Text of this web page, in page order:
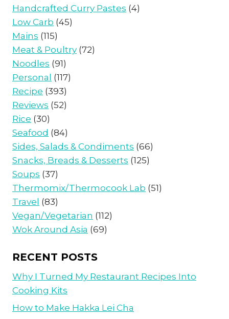
Handcrafted Curry Pastes (4)
Low Carb (45)
Mains (115)
Meat & Poultry (72)
Noodles (91)
Personal (117)
Recipe (393)
Reviews (52)
Rice (30)
Seafood (84)
Sides, Salads & Condiments (66)
Snacks, Breads & Desserts (125)
Soups (37)
Thermomix/Thermocook Lab (51)
Travel (83)
Vegan/Vegetarian (112)
Wok Around Asia (69)
RECENT POSTS
Why I Turned My Restaurant Recipes Into
Cooking Kits
How to Make Hakka Lei Cha